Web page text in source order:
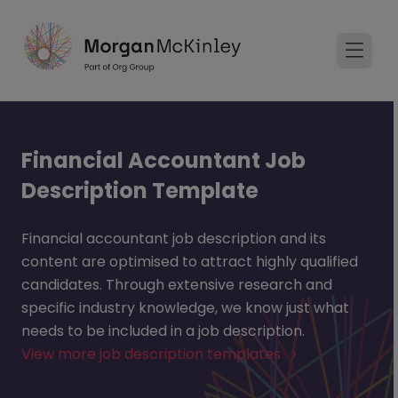
Financial Accountant Job
Description Template
Financial accountant job description and its
content are optimised to attract highly qualified
candidates. Through extensive research and
specific industry knowledge, we know just what
needs to be included in a job description.
View more job description templates